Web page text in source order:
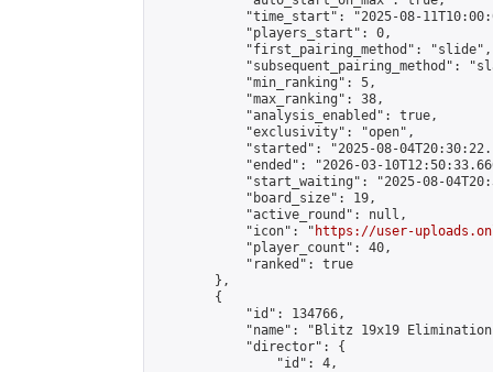
"time_start": "2025-08-
            "players_start": 0,
            "first_pairing_method": "slide",
"subsequent_pairing_method":
            "min_ranking": 5,
            "max_ranking": 38,
            "analysis_enabled": true,
            "exclusivity": "open",
"started": "2025-08-
"ended": "2026-03-
"start_waiting": "2025-08-
            "board_size": 19,
            "active_round": null,
            "icon": "
https://user-
            "player_count": 40,
            "ranked": true
        },
        {
            "id": 134766,
"name": "Blitz 19x19
            "director": {
                "id": 4,